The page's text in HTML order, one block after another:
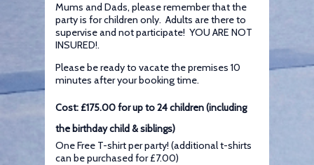
Mums and Dads, please remember that the
party is for children only. Adults are there to
supervise and not participate! YOU ARE NOT
INSURED!.
Please be ready to vacate the premises 10
minutes after your booking time.
Cost: £175.00 for up to 24 children (including
the birthday child & siblings)
One Free T-shirt per party! (additional t-shirts
can be purchased for £7.00)